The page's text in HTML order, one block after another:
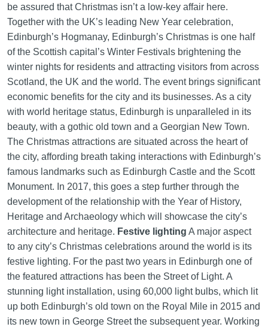
be assured that Christmas isn’t a low-key affair here.
Together with the UK’s leading New Year celebration,
Edinburgh’s Hogmanay, Edinburgh’s Christmas is one half
of the Scottish capital’s Winter Festivals brightening the
winter nights for residents and attracting visitors from across
Scotland, the UK and the world. The event brings significant
economic benefits for the city and its businesses. As a city
with world heritage status, Edinburgh is unparalleled in its
beauty, with a gothic old town and a Georgian New Town.
The Christmas attractions are situated across the heart of
the city, affording breath taking interactions with Edinburgh’s
famous landmarks such as Edinburgh Castle and the Scott
Monument. In 2017, this goes a step further through the
development of the relationship with the Year of History,
Heritage and Archaeology which will showcase the city’s
architecture and heritage. Festive lighting A major aspect
to any city’s Christmas celebrations around the world is its
festive lighting. For the past two years in Edinburgh one of
the featured attractions has been the Street of Light. A
stunning light installation, using 60,000 light bulbs, which lit
up both Edinburgh’s old town on the Royal Mile in 2015 and
its new town in George Street the subsequent year. Working